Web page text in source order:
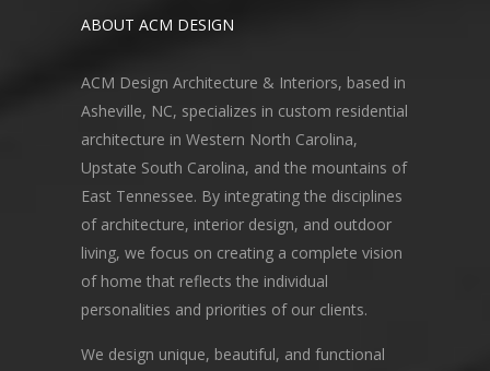
ABOUT ACM DESIGN
ACM Design Architecture & Interiors, based in
Asheville, NC, specializes in custom residential
architecture in Western North Carolina,
Upstate South Carolina, and the mountains of
East Tennessee. By integrating the disciplines
of architecture, interior design, and outdoor
living, we focus on creating a complete vision
of home that reflects the individual
personalities and priorities of our clients.
We design unique, beautiful, and functional